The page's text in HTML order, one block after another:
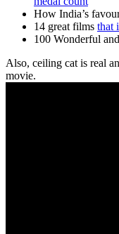
How India’s
14 great films that
100 Wonderful
Also, ceiling cat is real
movie.